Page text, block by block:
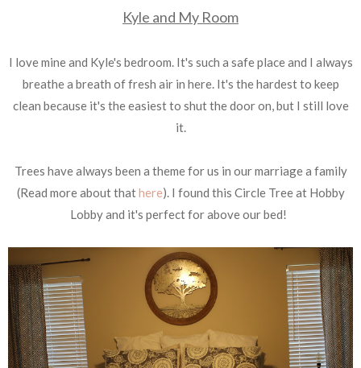
Kyle and My Room
I love mine and Kyle's bedroom. It's such a safe place and I always
breathe a breath of fresh air in here. It's the hardest to keep
clean because it's the easiest to shut the door on, but I still love
it.
Trees have always been a theme for us in our marriage a family
(Read more about thathere). I found this Circle Tree at Hobby
Lobby and it's perfect for above our bed!